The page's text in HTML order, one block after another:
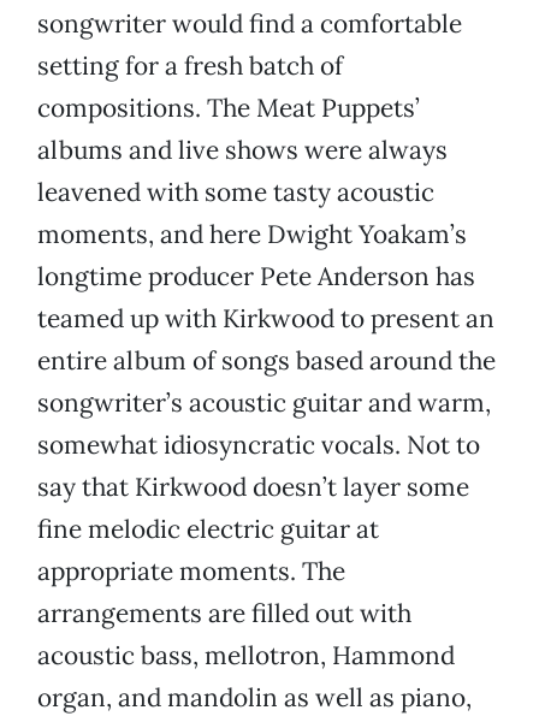
songwriter would find a comfortable
setting for a fresh batch of
compositions. The Meat Puppets’
albums and live shows were always
leavened with some tasty acoustic
moments, and here Dwight Yoakam’s
longtime producer Pete Anderson has
teamed up with Kirkwood to present an
entire album of songs based around the
songwriter’s acoustic guitar and warm,
somewhat idiosyncratic vocals. Not to
say that Kirkwood doesn’t layer some
fine melodic electric guitar at
appropriate moments. The
arrangements are filled out with
acoustic bass, mellotron, Hammond
organ, and mandolin as well as piano,